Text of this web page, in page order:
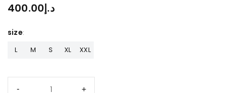
د.إ400.00
size
L M S XL XXL